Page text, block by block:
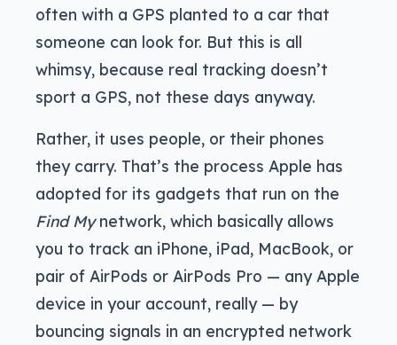
often with a GPS planted to a car that
someone can look for. But this is all
whimsy, because real tracking doesn’t
sport a GPS, not these days anyway.
Rather, it uses people, or their phones
they carry. That’s the process Apple has
adopted for its gadgets that run on the
Find Mynetwork, which basically allows
you to track an iPhone, iPad, MacBook, or
pair of AirPods or AirPods Pro — any Apple
device in your account, really — by
bouncing signals in an encrypted network